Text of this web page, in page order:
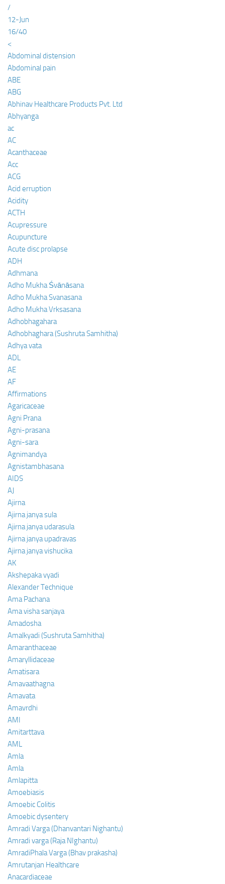
/
12-Jun
16/40
<
Abdominal distension
Abdominal pain
ABE
ABG
Abhinav Healthcare Products Pvt. Ltd
Abhyanga
ac
AC
Acanthaceae
Acc
ACG
Acid erruption
Acidity
ACTH
Acupressure
Acupuncture
Acute disc prolapse
ADH
Adhmana
Adho Mukha Śvānāsana
Adho Mukha Svanasana
Adho Mukha Vrksasana
Adhobhagahara
Adhobhaghara (Sushruta Samhitha)
Adhya vata
ADL
AE
AF
Affirmations
Agaricaceae
Agni Prana
Agni-prasana
Agni-sara
Agnimandya
Agnistambhasana
AIDS
AJ
Ajirna
Ajirna janya sula
Ajirna janya udarasula
Ajirna janya upadravas
Ajirna janya vishucika
AK
Akshepaka vyadi
Alexander Technique
Ama Pachana
Ama visha sanjaya
Amadosha
Amalkyadi (Sushruta Samhitha)
Amaranthaceae
Amaryllidaceae
Amatisara
Amavaathagna
Amavata
Amavrdhi
AMI
Amitarttava
AML
Amla
Amla
Amlapitta
Amoebiasis
Amoebic Colitis
Amoebic dysentery
Amradi Varga (Dhanvantari Nighantu)
Amradi varga (Raja NIghantu)
AmradiPhala Varga (Bhav prakasha)
Amrutanjan Healthcare
Anacardiaceae